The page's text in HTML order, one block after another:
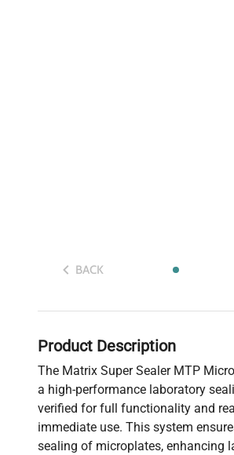
BACK
Product Description
The Matrix Super Sealer MTP
a high-performance laboratory
verified for full functionality and
immediate use. This system
sealing of microplates, enhancing